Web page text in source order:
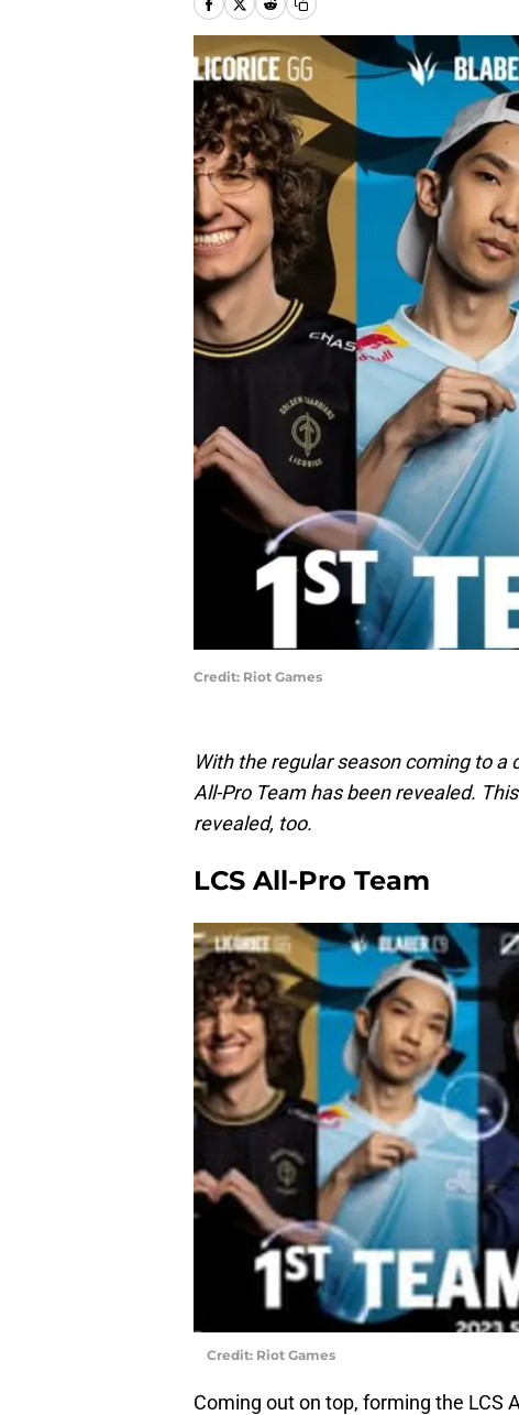
Credit: Riot Games
With the regular season coming to a
All-Pro Team has been revealed.
revealed, too.
LCS All-Pro Team
Credit: Riot Games
Coming out on top, forming the LCS